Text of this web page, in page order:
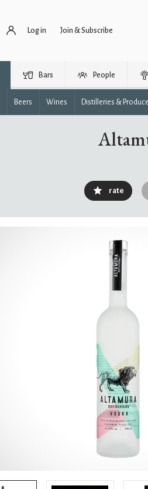
Log in Join & Subscribe
Bars People
Beers Wines Distilleries &
rate